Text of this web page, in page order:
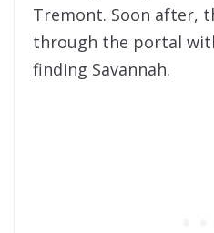
Tremont. Soon after,
through the portal
finding Savannah.